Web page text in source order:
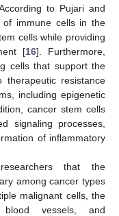
to Pujari and
of immune cells in the
cells while providing
[16]. Furthermore,
cells that support the
resistance
including epigenetic
cancer stem cells
signaling processes,
of inflammatory
that the
among cancer types
malignant cells, the
vessels, and